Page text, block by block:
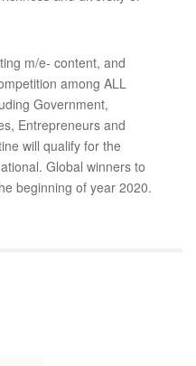
m/e- content, and
among ALL
Government,
Entrepreneurs and
will qualify for the
Global winners to
beginning of year 2020.